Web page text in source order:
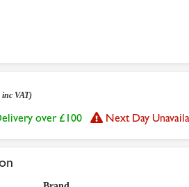
inc VAT)
over £100 Next Day